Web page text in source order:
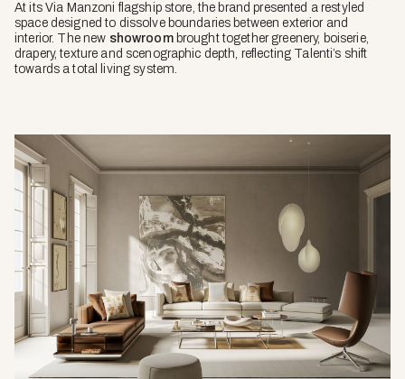
At its Via Manzoni flagship store, the brand presented a restyled
space designed to dissolve boundaries between exterior and
interior. The new showroombrought together greenery, boiserie,
drapery, texture and scenographic depth, reflecting Talenti’s shift
towards a total living system.